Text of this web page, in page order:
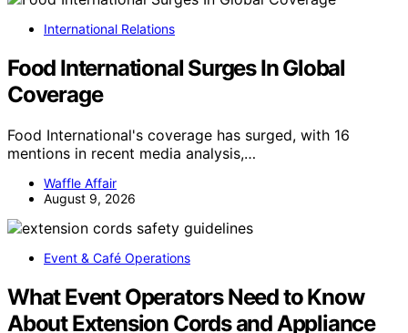
International Relations
Food International Surges In Global
Coverage
Food International's coverage has surged, with 16
mentions in recent media analysis,…
Waffle Affair
August 9, 2026
Event & Café Operations
What Event Operators Need to Know
About Extension Cords and Appliance